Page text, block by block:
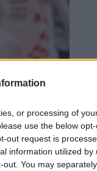
or processing of
use the below
out request is
information utilized by
You may